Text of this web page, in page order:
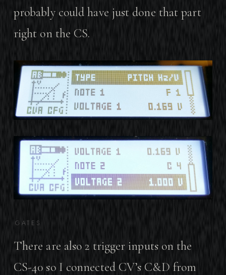
probably could have just done that part
right on the CS.
GATES
There are also 2 trigger inputs on the
CS-40 so I connected CV’s C&D from